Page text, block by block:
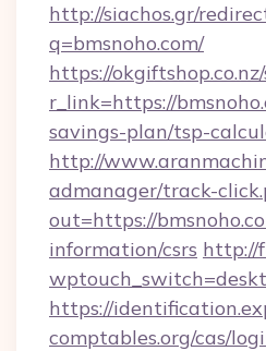
http://siachos.gr/
q=bmsnoho.com/
https://
r_link=https://
savings-plan/tsp-
http://
admanager/track-
out=https://
information/csrs http://
https://
comptables.org/cas/